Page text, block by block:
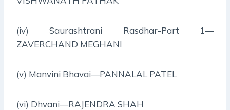
(iv) Saurashtrani Rasdhar-Part 1—
ZAVERCHAND MEGHANI
(v) Manvini Bhavai—PANNALAL PATEL
(vi) Dhvani—RAJENDRA SHAH